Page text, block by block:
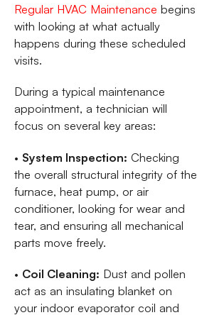
Regular HVAC Maintenance begins
with looking at what actually
happens during these scheduled
visits.
During a typical maintenance
appointment, a technician will
focus on several key areas:
• System Inspection: Checking
the overall structural integrity of the
furnace, heat pump, or air
conditioner, looking for wear and
tear, and ensuring all mechanical
parts move freely.
• Coil Cleaning: Dust and pollen
act as an insulating blanket on
your indoor evaporator coil and